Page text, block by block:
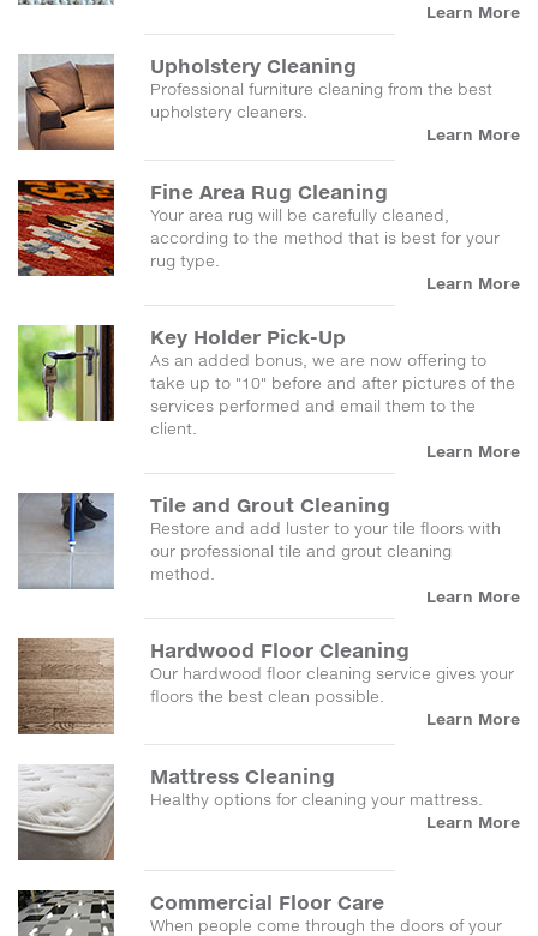
Learn More
Upholstery Cleaning
Professional furniture cleaning from the best
upholstery cleaners.
Learn More
Fine Area Rug Cleaning
Your area rug will be carefully cleaned,
according to the method that is best for your
rug type.
Learn More
Key Holder Pick-Up
As an added bonus, we are now offering to
take up to "10" before and after pictures of the
services performed and email them to the
client.
Learn More
Tile and Grout Cleaning
Restore and add luster to your tile floors with
our professional tile and grout cleaning
method.
Learn More
Hardwood Floor Cleaning
Our hardwood floor cleaning service gives your
floors the best clean possible.
Learn More
Mattress Cleaning
Healthy options for cleaning your mattress.
Learn More
Commercial Floor Care
When people come through the doors of your